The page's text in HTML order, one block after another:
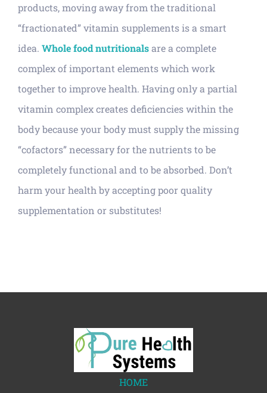
products, moving away from the traditional
“fractionated” vitamin supplements is a smart
idea. Whole food nutritionalsare a complete
complex of important elements which work
together to improve health. Having only a partial
vitamin complex creates deficiencies within the
body because your body must supply the missing
“cofactors” necessary for the nutrients to be
completely functional and to be absorbed. Don’t
harm your health by accepting poor quality
supplementation or substitutes!
HOME